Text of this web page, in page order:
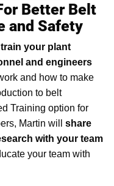
Better Belt
and Safety
train your plant
and engineers
and how to make
to belt
Training option for
Martin will share
with your team
your team with